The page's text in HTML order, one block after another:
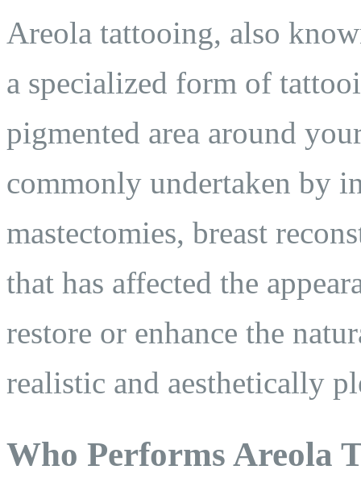
Areola tattooing, also
a specialized form of
pigmented area around
commonly undertaken by
mastectomies, breast
that has affected the
restore or enhance the
realistic and aesthetically
Who Performs Areola